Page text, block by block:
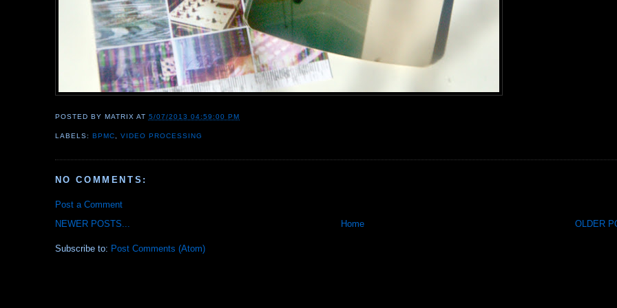
POSTED BY MATRIX AT 5/07/2013 04:59:00 PM
LABELS: BPMC VIDEO PROCESSING
NO COMMENTS:
Post a Comment
NEWER POSTS...
OLDER
Home
Subscribe to: Post Comments (Atom)